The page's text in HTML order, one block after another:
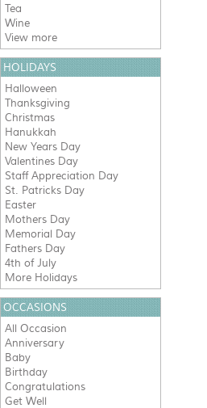
Tea
Wine
View more
HOLIDAYS
Halloween
Thanksgiving
Christmas
Hanukkah
New Years Day
Valentines Day
Staff Appreciation Day
St. Patricks Day
Easter
Mothers Day
Memorial Day
Fathers Day
4th of July
More Holidays
OCCASIONS
All Occasion
Anniversary
Baby
Birthday
Congratulations
Get Well